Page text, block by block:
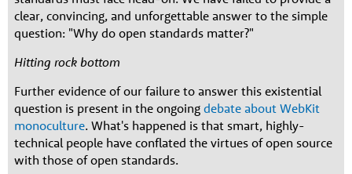
clear, convincing, and unforgettable answer to the simple
question: "Why do open standards matter?"
Hitting rock bottom
Further evidence of our failure to answer this existential
question is present in the ongoing debate about WebKit
monoculture. What's happened is that smart, highly-
technical people have conflated the virtues of open source
with those of open standards.